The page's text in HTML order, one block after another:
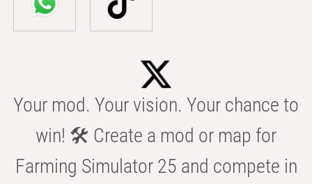
Your mod. Your vision. Your chance to
win! 🛠️ Create a mod or map for
Farming Simulator 25 and compete in